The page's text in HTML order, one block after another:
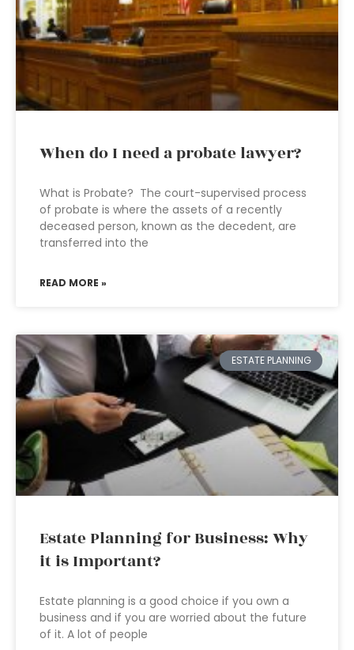
When do I need a probate lawyer?
What is Probate? The court-supervised process
of probate is where the assets of a recently
deceased person, known as the decedent, are
transferred into the
READ MORE »
ESTATE PLANNING
Estate Planning for Business: Why
it is Important?
Estate planning is a good choice if you own a
business and if you are worried about the future
of it. A lot of people